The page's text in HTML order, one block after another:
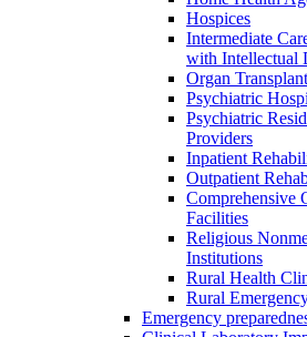
Hospices
Intermediate
with Intellectual
Organ
Psychiatric
Psychiatric
Providers
Inpatient
Outpatient
Comprehensive
Facilities
Religious
Institutions
Rural Health
Rural
Emergency